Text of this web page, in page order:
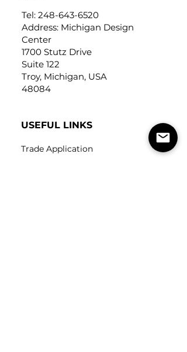
Tel: 248-643-6520
Address: Michigan Design
Center
1700 Stutz Drive
Suite 122
Troy, Michigan, USA
48084
USEFUL LINKS
Trade Application